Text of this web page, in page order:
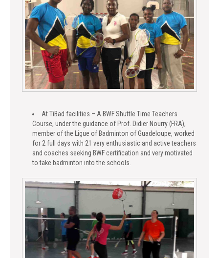
At TiBad facilities – A BWF Shuttle Time Teachers
Course, under the guidance of Prof. Didier Nourry (FRA),
member of the Ligue of Badminton of Guadeloupe, worked
for 2 full days with 21 very enthusiastic and active teachers
and coaches seeking BWF certification and very motivated
to take badminton into the schools.